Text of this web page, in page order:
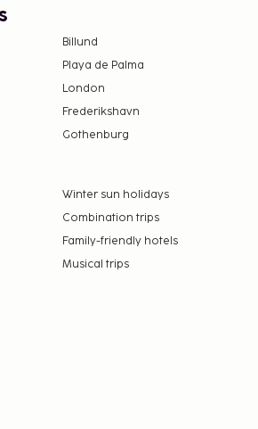
Billund
Playa de Palma
London
Frederikshavn
Gothenburg
Winter sun holidays
Combination trips
Family-friendly hotels
Musical trips